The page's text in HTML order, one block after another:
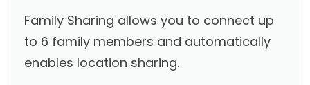
Family Sharing allows you to connect up
to 6 family members and automatically
enables location sharing.